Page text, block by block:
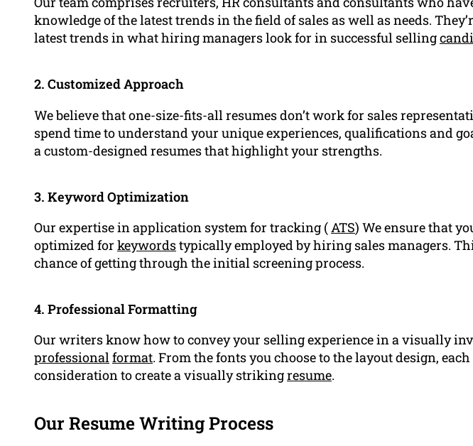
knowledge of the latest trends in the field of sales as well as needs.
latest trends in what hiring managers look for in successful selling
2. Customized Approach
We believe that one-size-fits-all resumes don’t work for sales
spend time to understand your unique experiences, qualifications and
a custom-designed resumes that highlight your strengths.
3. Keyword Optimization
Our expertise in application system for tracking ( ATS) We ensure that
optimized for keywordstypically employed by hiring sales managers.
chance of getting through the initial screening process.
4. Professional Formatting
Our writers know how to convey your selling experience in a visually
professionalformat. From the fonts you choose to the layout design,
consideration to create a visually strikingresume.
Our Resume Writing Process